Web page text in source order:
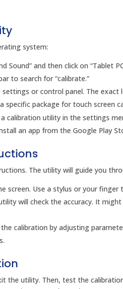
system:
Sound” and then click on “Tablet
to search for “calibrate.”
or control panel. The
specific package for touch screen
calibration utility in the settings
an app from the Google Play
The utility will guide you
screen. Use a stylus or your finger
will check the accuracy. It
calibration by adjusting
the utility. Then, test the